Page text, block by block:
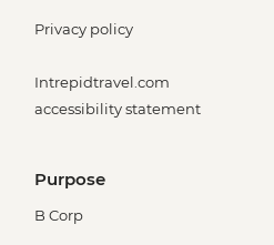
Privacy policy
Intrepidtravel.com
accessibility statement
Purpose
B Corp